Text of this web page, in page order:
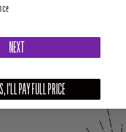
Sagittarius
NEXT
I'LL PAY FULL PRICE